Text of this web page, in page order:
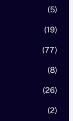
(5)
(19)
(77)
(8)
(26)
(2)